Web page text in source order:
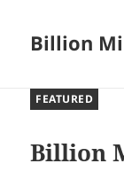
Billion
Billion
FEATURED